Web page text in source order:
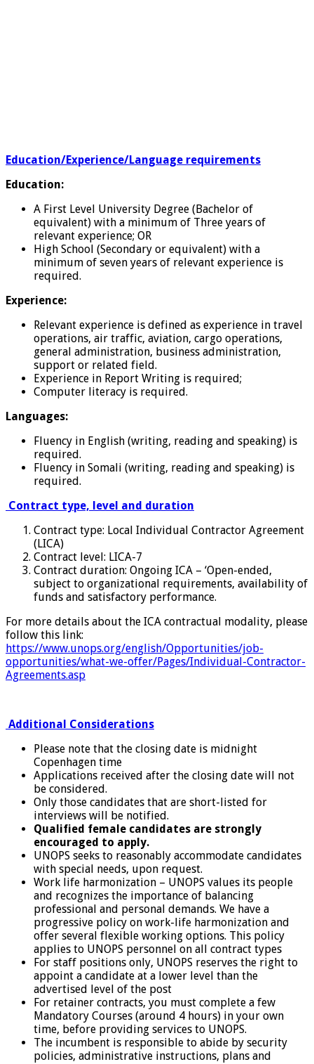
Education/Experience/Language requirements
Education:
A First Level University Degree (Bachelor of
equivalent) with a minimum of Three years of
relevant experience; OR
High School (Secondary or equivalent) with a
minimum of seven years of relevant experience is
required.
Experience:
Relevant experience is defined as experience in travel
operations, air traffic, aviation, cargo operations,
general administration, business administration,
support or related field.
Experience in Report Writing is required;
Computer literacy is required.
Languages:
Fluency in English (writing, reading and speaking) is
required.
Fluency in Somali (writing, reading and speaking) is
required.
Contract type, level and duration
Contract type: Local Individual Contractor Agreement
(LICA)
Contract level: LICA-7
Contract duration: Ongoing ICA – ‘Open-ended,
subject to organizational requirements, availability of
funds and satisfactory performance.
For more details about the ICA contractual modality, please
follow this link:
https://www.unops.org/english/Opportunities/job-
opportunities/what-we-offer/Pages/Individual-Contractor-
Agreements.asp
Additional Considerations
Please note that the closing date is midnight
Copenhagen time
Applications received after the closing date will not
be considered.
Only those candidates that are short-listed for
interviews will be notified.
Qualified female candidates are strongly
encouraged to apply.
UNOPS seeks to reasonably accommodate candidates
with special needs, upon request.
Work life harmonization – UNOPS values its people
and recognizes the importance of balancing
professional and personal demands. We have a
progressive policy on work-life harmonization and
offer several flexible working options. This policy
applies to UNOPS personnel on all contract types
For staff positions only, UNOPS reserves the right to
appoint a candidate at a lower level than the
advertised level of the post
For retainer contracts, you must complete a few
Mandatory Courses (around 4 hours) in your own
time, before providing services to UNOPS.
The incumbent is responsible to abide by security
policies, administrative instructions, plans and